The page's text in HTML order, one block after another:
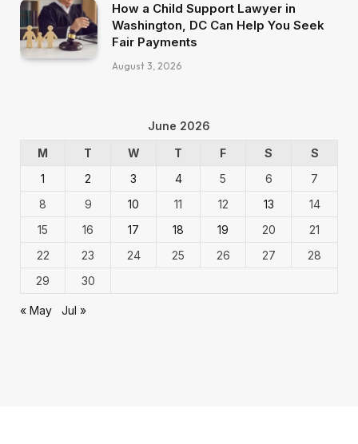
How a Child Support Lawyer in
Washington, DC Can Help You Seek
Fair Payments
August 3, 2026
June 2026
M
T W T F S
S
1
2 3 4 5 6
7
8
9 10 11 12 13
14
15
16 17 18 19 20
21
22
23 24 25 26 27
28
29
30
« May Jul »